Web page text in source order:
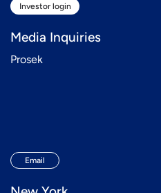
Investor login
Media Inquiries
Prosek
Email